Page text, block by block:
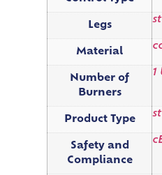
Legs
Material
Number of
Burners
1
Product Type
Safety and
Compliance